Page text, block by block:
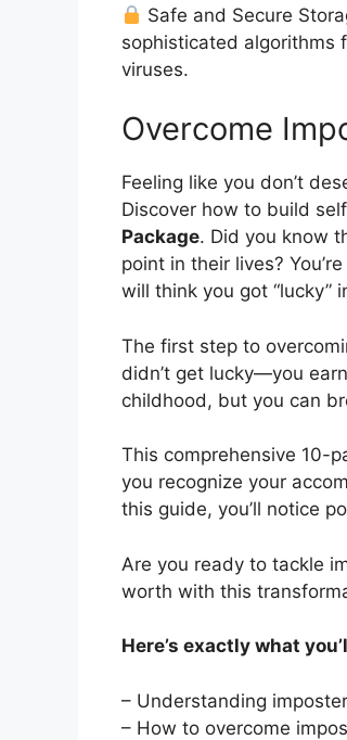
Safe and Secure
sophisticated algorithms
viruses.
Overcome
Feeling like you don’t
Discover how to build
Package. Did you know
point in their lives?
will think you got “lucky”
The first step to
didn’t get lucky—you
childhood, but you can
This comprehensive 10-
you recognize your
this guide, you’ll notice
Are you ready to tackle
worth with this
Here’s exactly what
– Understanding
– How to overcome